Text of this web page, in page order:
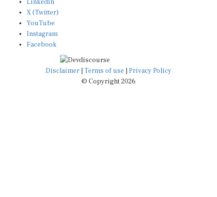
X (Twitter)
YouTube
Instagram
Facebook
Disclaimer|Terms of use
© Copyright 2026